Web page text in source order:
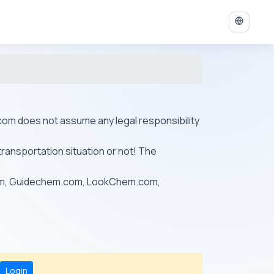
does not assume any legal responsibility
situation or not! The
Guidechem.com, LookChem.com,
Login